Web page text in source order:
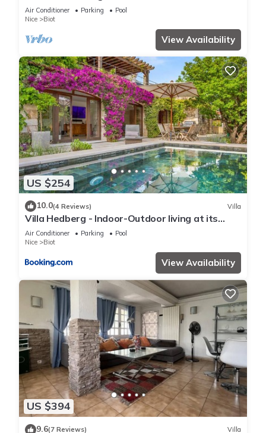
Riviera, stunning views, heated pool
Air Conditioner Parking
Pool
Nice
Biot
View Availability
US $254
10.0(4 Reviews) Villa
Villa Hedberg - Indoor-Outdoor living at its
best, modern 4bd villa
Air Conditioner Parking
Pool
Nice
Biot
View Availability
US $394
9.6(7 Reviews) Villa